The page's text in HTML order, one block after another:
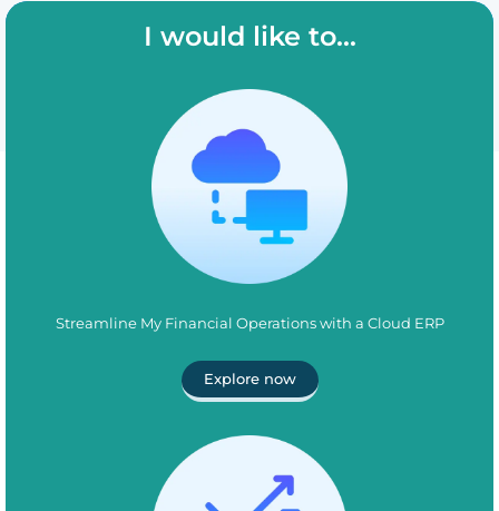
I would like to...
Streamline My Financial Operations with a Cloud ERP
Explore now